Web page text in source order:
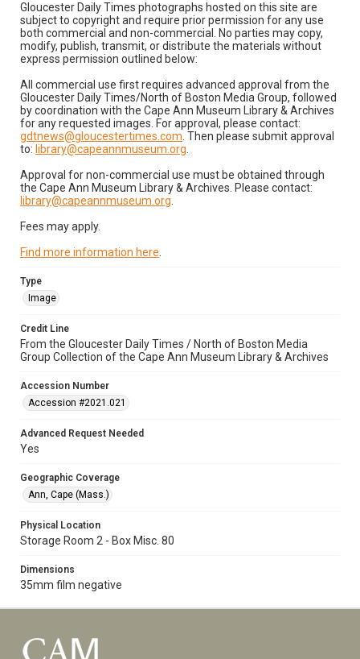
Gloucester Daily Times photographs hosted on this site are
subject to copyright and require prior permission for any use
both commercial and non-commercial. No parties may copy,
modify, publish, transmit, or distribute the materials without
express permission outlined below:
All commercial use first requires advanced approval from the
Gloucester Daily Times/North of Boston Media Group, followed
by coordination with the Cape Ann Museum Library & Archives
for any requested images. For approval, please contact:
gdtnews@gloucestertimes.com . Then please submit approval
to: library@capeannmuseum.org
Approval for non-commercial use must be obtained through
the Cape Ann Museum Library & Archives. Please contact:
library@capeannmuseum.org
Fees may apply.
Find more information here
Type
Image
Credit Line
From the Gloucester Daily Times / North of Boston Media
Group Collection of the Cape Ann Museum Library & Archives
Accession Number
Accession #2021.021
Advanced Request Needed
Yes
Geographic Coverage
Ann, Cape (Mass.)
Physical Location
Storage Room 2 - Box Misc. 80
Dimensions
35mm film negative